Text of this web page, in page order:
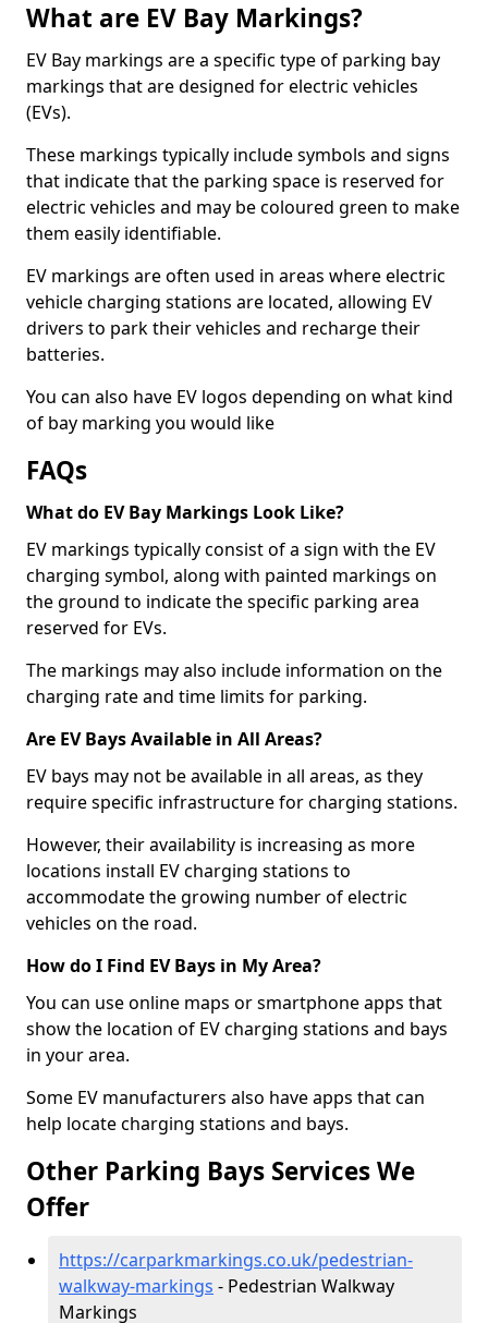
What are EV Bay Markings?
EV Bay markings are a specific type of parking bay
markings that are designed for electric vehicles
(EVs).
These markings typically include symbols and signs
that indicate that the parking space is reserved for
electric vehicles and may be coloured green to make
them easily identifiable.
EV markings are often used in areas where electric
vehicle charging stations are located, allowing EV
drivers to park their vehicles and recharge their
batteries.
You can also have EV logos depending on what kind
of bay marking you would like
FAQs
What do EV Bay Markings Look Like?
EV markings typically consist of a sign with the EV
charging symbol, along with painted markings on
the ground to indicate the specific parking area
reserved for EVs.
The markings may also include information on the
charging rate and time limits for parking.
Are EV Bays Available in All Areas?
EV bays may not be available in all areas, as they
require specific infrastructure for charging stations.
However, their availability is increasing as more
locations install EV charging stations to
accommodate the growing number of electric
vehicles on the road.
How do I Find EV Bays in My Area?
You can use online maps or smartphone apps that
show the location of EV charging stations and bays
in your area.
Some EV manufacturers also have apps that can
help locate charging stations and bays.
Other Parking Bays Services We
Offer
https://carparkmarkings.co.uk/pedestrian-
walkway-markings - Pedestrian Walkway
Markings